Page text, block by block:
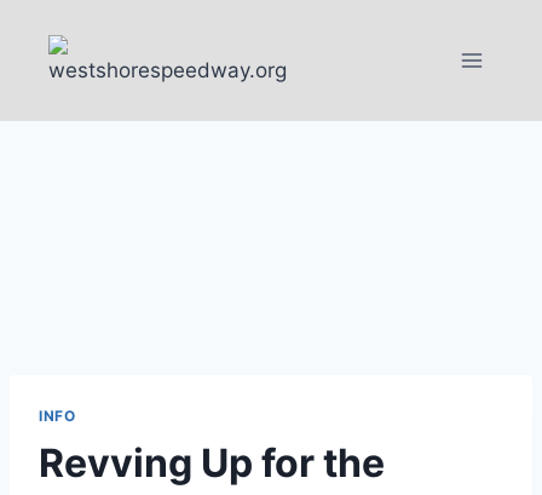
content
INFO
Revving Up for the